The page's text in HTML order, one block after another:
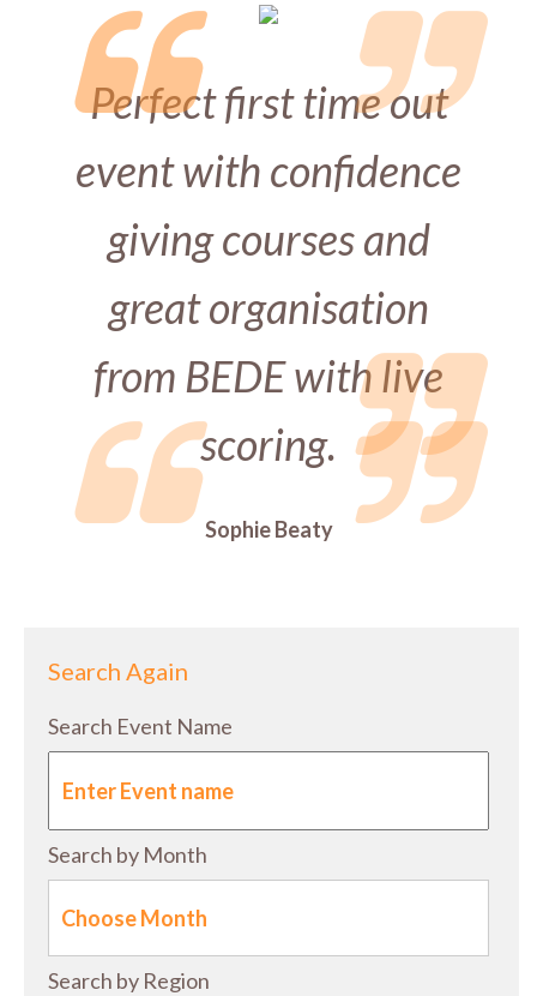
Perfect first time out
event with confidence
giving courses and
great organisation
from BEDE with live
scoring.
Sophie Beaty
Search Again
Search Event Name
Search by Month
Search by Region